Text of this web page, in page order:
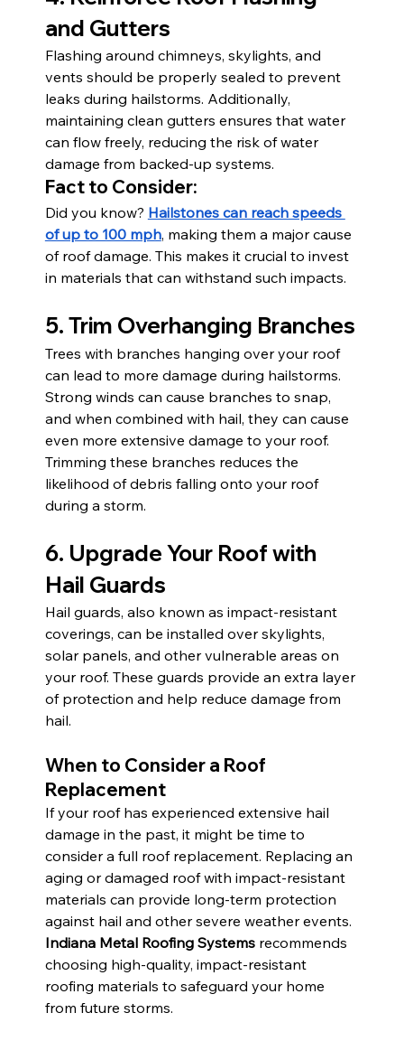
and Gutters
Flashing around chimneys, skylights, and
vents should be properly sealed to prevent
leaks during hailstorms. Additionally,
maintaining clean gutters ensures that water
can flow freely, reducing the risk of water
damage from backed-up systems.
Fact to Consider:
Did you know? Hailstones can reach speeds
of up to 100 mph, making them a major cause
of roof damage. This makes it crucial to invest
in materials that can withstand such impacts.
5. Trim Overhanging Branches
Trees with branches hanging over your roof
can lead to more damage during hailstorms.
Strong winds can cause branches to snap,
and when combined with hail, they can cause
even more extensive damage to your roof.
Trimming these branches reduces the
likelihood of debris falling onto your roof
during a storm.
6. Upgrade Your Roof with
Hail Guards
Hail guards, also known as impact-resistant
coverings, can be installed over skylights,
solar panels, and other vulnerable areas on
your roof. These guards provide an extra layer
of protection and help reduce damage from
hail.
When to Consider a Roof
Replacement
If your roof has experienced extensive hail
damage in the past, it might be time to
consider a full roof replacement. Replacing an
aging or damaged roof with impact-resistant
materials can provide long-term protection
against hail and other severe weather events.
Indiana Metal Roofing Systems recommends
choosing high-quality, impact-resistant
roofing materials to safeguard your home
from future storms.